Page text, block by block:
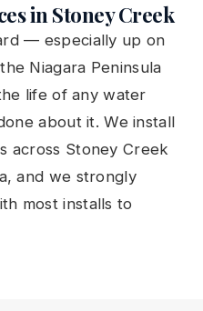
in Stoney Creek
— especially up on
Niagara Peninsula
life of any water
about it. We install
across Stoney Creek
and we strongly
most installs to